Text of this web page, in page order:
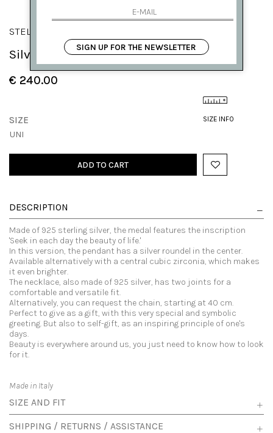
STELLA DEI VENTI
Silver auspicious medal
€ 240.00
SIZE INFO
SIZE
UNI
ADD TO CART
DESCRIPTION
Made of 925 sterling silver, the medal features the inscription
'Seek in each day the beauty of life.'
In this version, the pendant has a silver roundel in the center.
Available alternatively with a central cubic zirconia, which makes
it even brighter.
The necklace, also made of 925 silver, has two joints for a
comfortable and versatile fit.
Alternatively, you can request the chain, starting at 40 cm.
Perfect to give as a gift, with this very special and symbolic
greeting. But also to self-gift, as an inspiring principle of one's
days.
Beauty is everywhere around us, you just need to know how to look
for it.
Made in Italy
SIZE AND FIT
SHIPPING / RETURNS / ASSISTANCE
SIGN UP FOR THE NEWSLETTER